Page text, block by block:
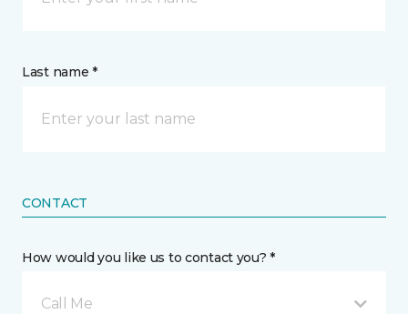
Last name *
CONTACT
How would you like us to contact you? *
Call Me